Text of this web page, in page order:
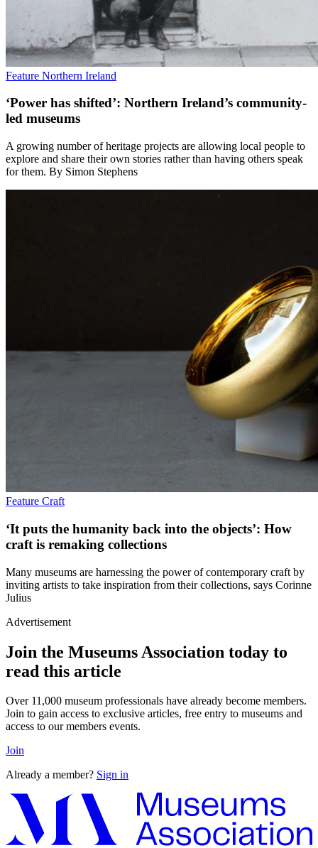
Feature Northern Ireland
‘Power has shifted’: Northern Ireland’s community-
led museums
A growing number of heritage projects are allowing local people to
explore and share their own stories rather than having others speak
for them. By Simon Stephens
Feature Craft
‘It puts the humanity back into the objects’: How
craft is remaking collections
Many museums are harnessing the power of contemporary craft by
inviting artists to take inspiration from their collections, says Corinne
Julius
Advertisement
Join the Museums Association today to
read this article
Over 11,000 museum professionals have already become members.
Join to gain access to exclusive articles, free entry to museums and
access to our members events.
Join
Already a member? Sign in